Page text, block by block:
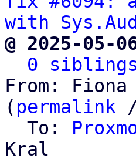
with
@ 2025-
0
From: Fiona
( permalink
  To:
Kral